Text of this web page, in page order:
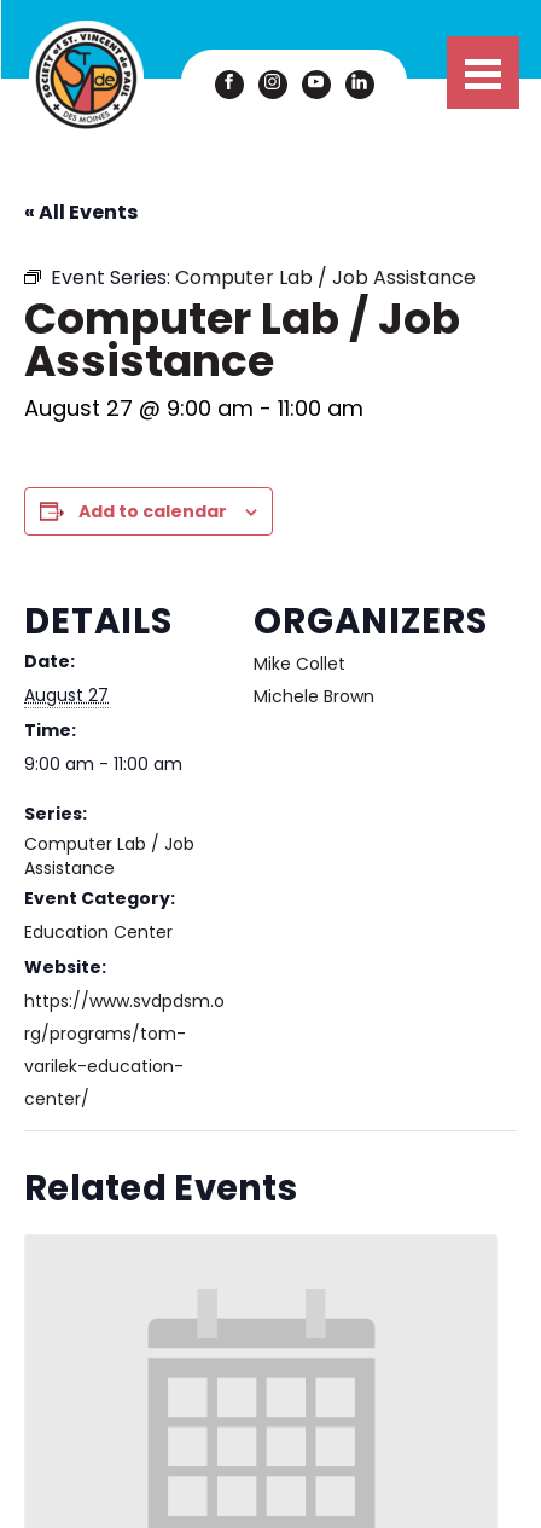
« All Events
Event Series: Computer Lab / Job Assistance
Computer Lab / Job
Assistance
August 27 @ 9:00 am - 11:00 am
Add to calendar
DETAILS
Date:
August 27
Time:
9:00 am - 11:00 am
Series:
Computer Lab / Job
Assistance
Event Category:
Education Center
Website:
https://www.svdpdsm.o
rg/programs/tom-
varilek-education-
center/
ORGANIZERS
Mike Collet
Michele Brown
Related Events